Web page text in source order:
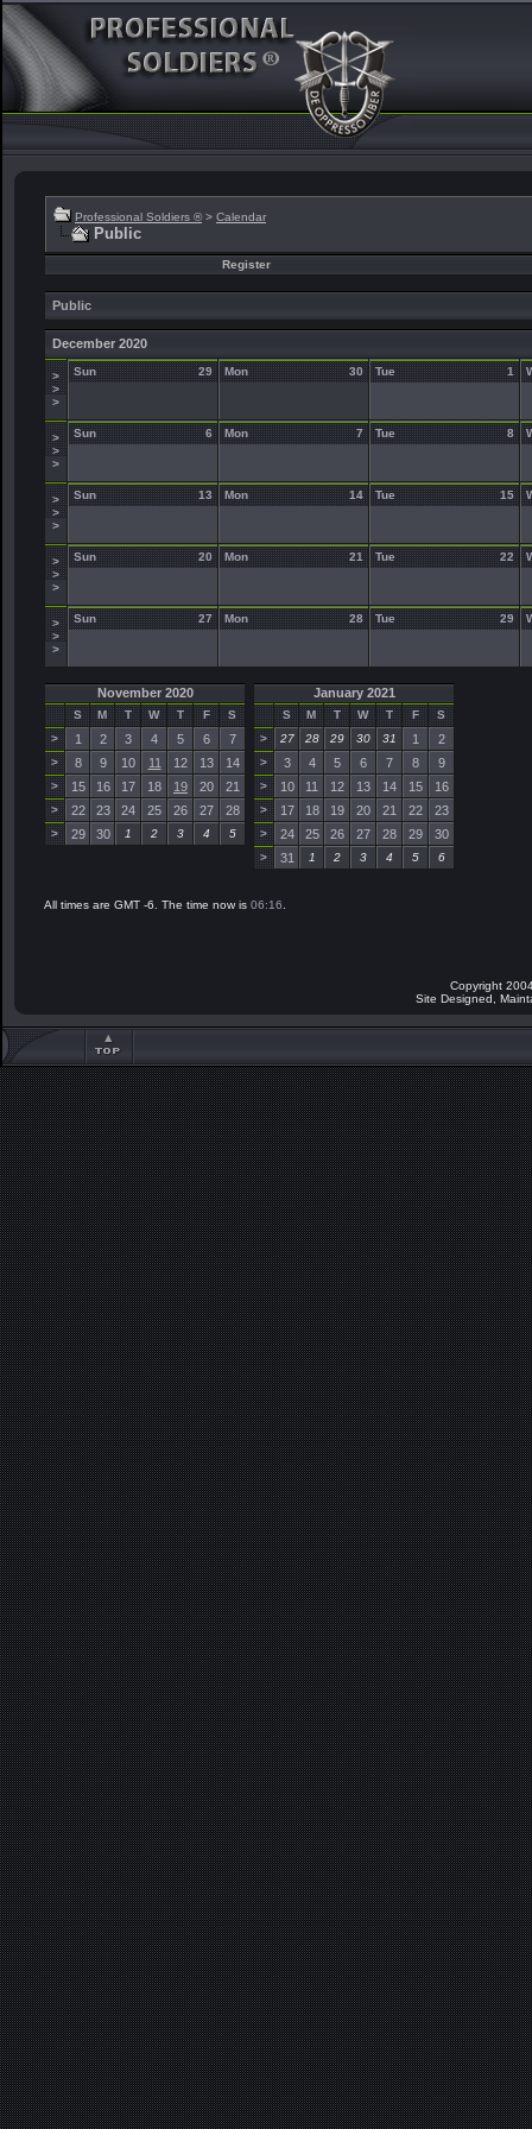
Professional Soldiers ® > Calendar
Public
Register
Public
December 2020
>
>
>
29
Sun 30
Mon 1
Tue
>
>
>
6
Sun 7
Mon 8
Tue
>
>
>
13
Sun 14
Mon 15
Tue
>
>
>
20
Sun 21
Mon 22
Tue
>
>
>
27
Sun 28
Mon 29
Tue
November 2020
S M T W T F
S
>
1 2 3 4 5 6 7
> 8 9 10 11 12 13 14
> 15 16 17 18 19 20 21
> 22 23 24 25 26 27 28
> 29 30 1 2 3 4 5
January 2021
S M T W T F
S
>
27 28 29 30 31 1 2
> 3 4 5 6 7 8 9
> 10 11 12 13 14 15 16
> 17 18 19 20 21 22 23
> 24 25 26 27 28 29 30
> 31 1 2 3 4 5 6
All times are GMT -6. The time now is 06:16
Copyright
Site Designed,